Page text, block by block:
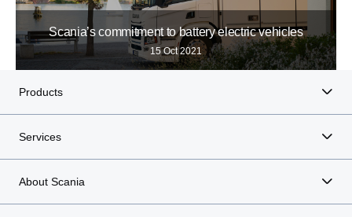
Scania’s commitment to battery electric vehicles
15 Oct 2021
Products
Services
About Scania